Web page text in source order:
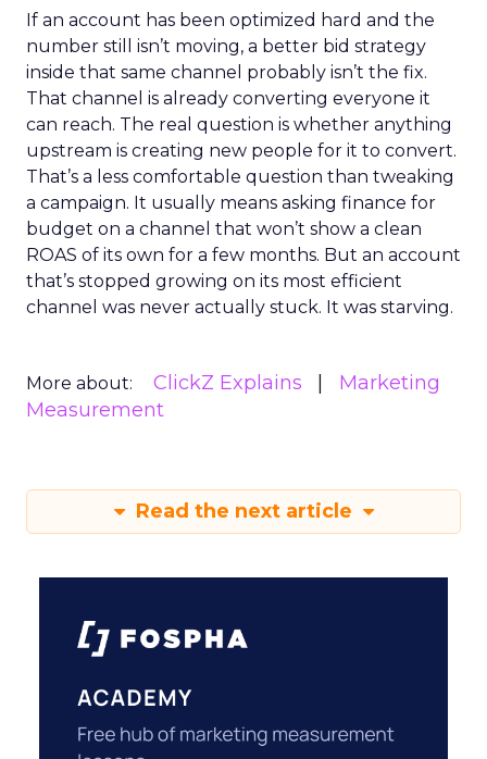
If an account has been optimized hard and the
number still isn’t moving, a better bid strategy
inside that same channel probably isn’t the fix.
That channel is already converting everyone it
can reach. The real question is whether anything
upstream is creating new people for it to convert.
That’s a less comfortable question than tweaking
a campaign. It usually means asking finance for
budget on a channel that won’t show a clean
ROAS of its own for a few months. But an account
that’s stopped growing on its most efficient
channel was never actually stuck. It was starving.
More about: ClickZ Explains
Marketing
Measurement
Read the next article